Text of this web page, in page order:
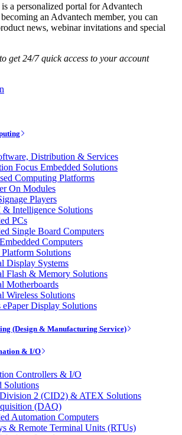
a personalized portal for Advantech
an Advantech member, you can
news, webinar invitations and special
get 24/7 quick access to your account
Distribution & Services
Focus Embedded Solutions
Computing Platforms
On Modules
Players
& Intelligence Solutions
PCs
Single Board Computers
Computers
Solutions
Display Systems
Flash & Memory Solutions
Motherboards
Wireless Solutions
ePaper Display Solutions
(Design & Manufacturing Service)
& I/O
Controllers & I/O
Solutions
2 (CID2) & ATEX Solutions
(DAQ)
Automation Computers
& Remote Terminal Units (RTUs)